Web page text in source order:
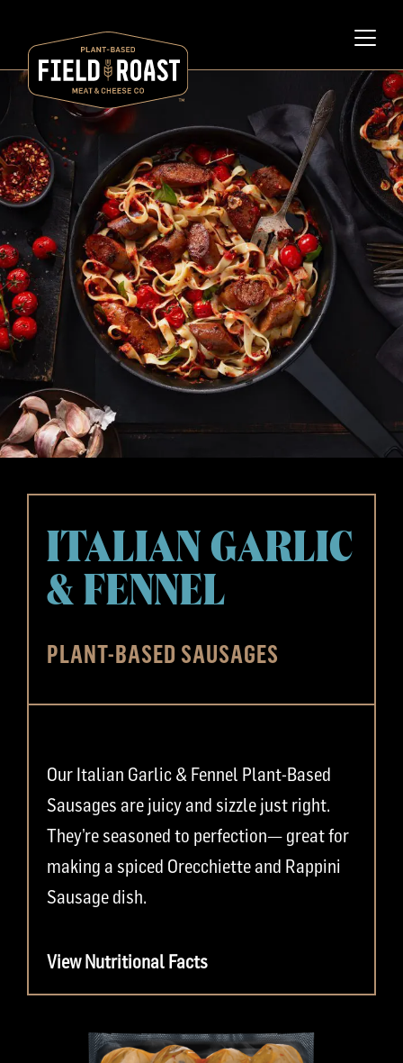
ITALIAN GARLIC
& FENNEL
PLANT-BASED SAUSAGES
Our Italian Garlic & Fennel Plant-Based
Sausages are juicy and sizzle just right.
They’re seasoned to perfection— great for
making a spiced Orecchiette and Rappini
Sausage dish.
View Nutritional Facts